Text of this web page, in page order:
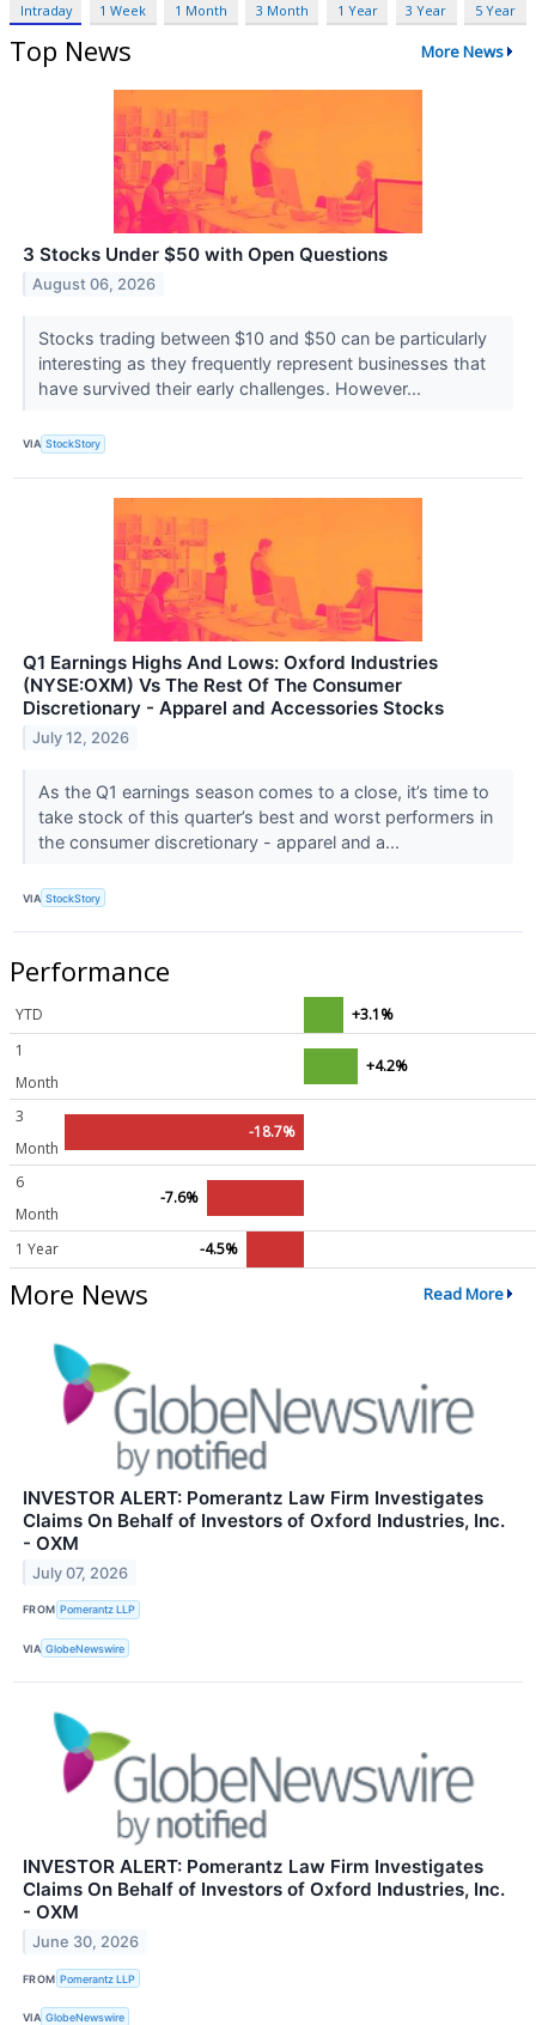
Intraday 1 Week 1 Month 3 Month 1 Year 3 Year 5 Year
Top News More News
3 Stocks Under $50 with Open Questions
August 06, 2026
Stocks trading between $10 and $50 can be particularly
interesting as they frequently represent businesses that
have survived their early challenges. However...
VIA StockStory
Q1 Earnings Highs And Lows: Oxford Industries
(NYSE:OXM) Vs The Rest Of The Consumer
Discretionary - Apparel and Accessories Stocks
July 12, 2026
As the Q1 earnings season comes to a close, it’s time to
take stock of this quarter’s best and worst performers in
the consumer discretionary - apparel and a...
VIA StockStory
Performance
YTD
+3.1%
1
Month
+4.2%
3
Month
-18.7%
6
Month
-7.6%
1 Year -4.5%
More News Read More
INVESTOR ALERT: Pomerantz Law Firm Investigates
Claims On Behalf of Investors of Oxford Industries, Inc.
- OXM
July 07, 2026
FROM Pomerantz LLP
VIA GlobeNewswire
INVESTOR ALERT: Pomerantz Law Firm Investigates
Claims On Behalf of Investors of Oxford Industries, Inc.
- OXM
June 30, 2026
FROM Pomerantz LLP
VIA GlobeNewswire